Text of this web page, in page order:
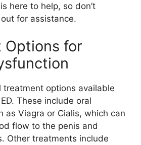
here to help, so don’t
for assistance.
Options for
treatment options available
These include oral
as Viagra or Cialis, which can
flow to the penis and
Other treatments include